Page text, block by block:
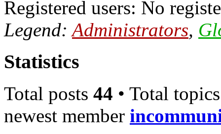
Registered users: No
Legend:Administrators,
Statistics
Total posts 44 • Total
newest member